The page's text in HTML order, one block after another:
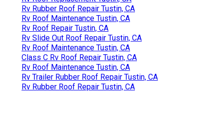
Rv Rubber Roof Repair Tustin, CA
Rv Roof Maintenance Tustin, CA
Rv Roof Repair Tustin, CA
Rv Slide Out Roof Repair Tustin, CA
Rv Roof Maintenance Tustin, CA
Class C Rv Roof Repair Tustin, CA
Rv Roof Maintenance Tustin, CA
Rv Trailer Rubber Roof Repair Tustin, CA
Rv Rubber Roof Repair Tustin, CA